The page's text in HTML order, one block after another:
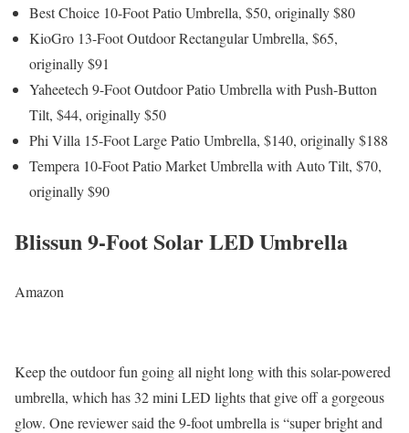
Best Choice 10-Foot Patio Umbrella, $50, originally $80
KioGro 13-Foot Outdoor Rectangular Umbrella, $65,
originally $91
Yaheetech 9-Foot Outdoor Patio Umbrella with Push-Button
Tilt, $44, originally $50
Phi Villa 15-Foot Large Patio Umbrella, $140, originally $188
Tempera 10-Foot Patio Market Umbrella with Auto Tilt, $70,
originally $90
Blissun 9-Foot Solar LED Umbrella
Amazon
Keep the outdoor fun going all night long with this solar-powered
umbrella, which has 32 mini LED lights that give off a gorgeous
glow. One reviewer said the 9-foot umbrella is “super bright and